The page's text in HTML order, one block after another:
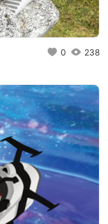
0 238